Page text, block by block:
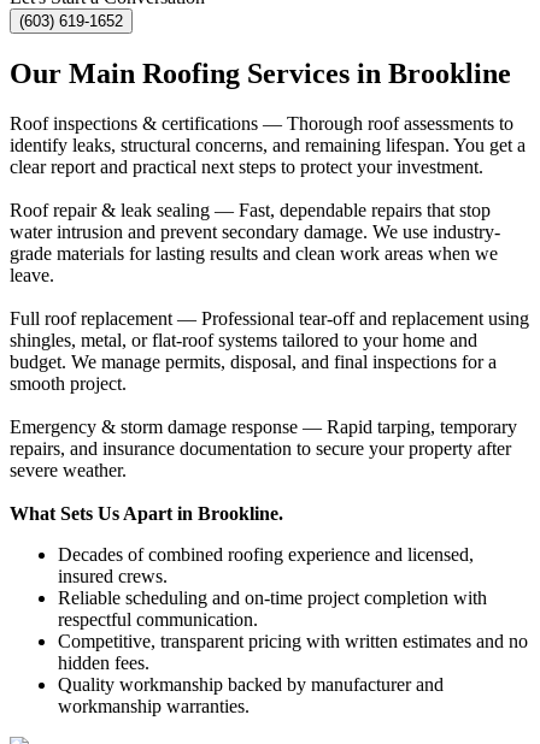
(603) 619-1652
Our Main Roofing Services in Brookline
Roof inspections & certifications — Thorough roof assessments to
identify leaks, structural concerns, and remaining lifespan. You get a
clear report and practical next steps to protect your investment.
Roof repair & leak sealing — Fast, dependable repairs that stop
water intrusion and prevent secondary damage. We use industry-
grade materials for lasting results and clean work areas when we
leave.
Full roof replacement — Professional tear-off and replacement using
shingles, metal, or flat-roof systems tailored to your home and
budget. We manage permits, disposal, and final inspections for a
smooth project.
Emergency & storm damage response — Rapid tarping, temporary
repairs, and insurance documentation to secure your property after
severe weather.
What Sets Us Apart in Brookline.
Decades of combined roofing experience and licensed,
insured crews.
Reliable scheduling and on-time project completion with
respectful communication.
Competitive, transparent pricing with written estimates and no
hidden fees.
Quality workmanship backed by manufacturer and
workmanship warranties.